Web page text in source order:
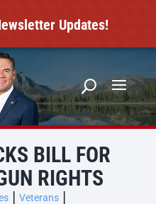
Updates!
BILL FOR
RIGHTS
Veterans